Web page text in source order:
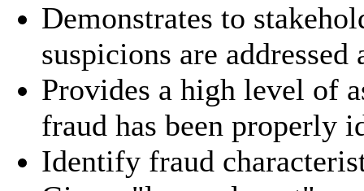
Demonstrates to
suspicions are
Provides a high level of
fraud has been properly
Identify fraud